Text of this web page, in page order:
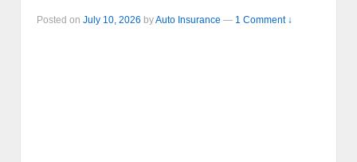
Posted on July 10, 2026 byAuto Insurance — 1 Comment ↓